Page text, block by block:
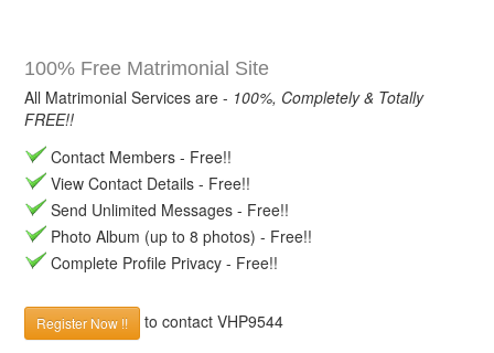
100% Free Matrimonial Site
All Matrimonial Services are - 100%, Completely & Totally
FREE!!
Contact Members - Free!!
View Contact Details - Free!!
Send Unlimited Messages - Free!!
Photo Album (up to 8 photos) - Free!!
Complete Profile Privacy - Free!!
Register Now !! to contact VHP9544